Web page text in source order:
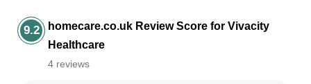
9.2
homecare.co.uk Review Score for Vivacity
Healthcare
4 reviews